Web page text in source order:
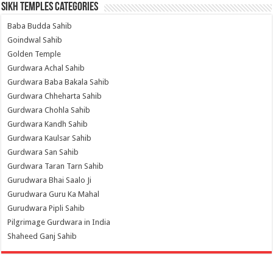
Sikh Temples Categories
Baba Budda Sahib
Goindwal Sahib
Golden Temple
Gurdwara Achal Sahib
Gurdwara Baba Bakala Sahib
Gurdwara Chheharta Sahib
Gurdwara Chohla Sahib
Gurdwara Kandh Sahib
Gurdwara Kaulsar Sahib
Gurdwara San Sahib
Gurdwara Taran Tarn Sahib
Gurudwara Bhai Saalo Ji
Gurudwara Guru Ka Mahal
Gurudwara Pipli Sahib
Pilgrimage Gurdwara in India
Shaheed Ganj Sahib